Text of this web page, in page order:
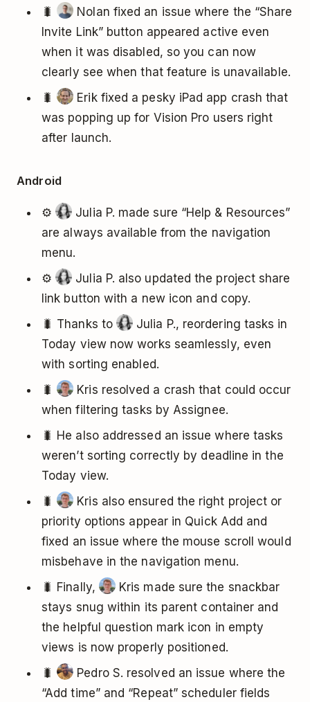
🐛
Nolan fixed an issue where the “Share
Invite Link” button appeared active even
when it was disabled, so you can now
clearly see when that feature is unavailable.
🐛
Erik fixed a pesky iPad app crash that
was popping up for Vision Pro users right
after launch.
Android
⚙️
Julia P. made sure “Help & Resources”
are always available from the navigation
menu.
⚙️
Julia P. also updated the project share
link button with a new icon and copy.
🐛 Thanks to
Julia P., reordering tasks in
Today view now works seamlessly, even
with sorting enabled.
🐛
Kris resolved a crash that could occur
when filtering tasks by Assignee.
🐛 He also addressed an issue where tasks
weren’t sorting correctly by deadline in the
Today view.
🐛
Kris also ensured the right project or
priority options appear in Quick Add and
fixed an issue where the mouse scroll would
misbehave in the navigation menu.
🐛 Finally,
Kris made sure the snackbar
stays snug within its parent container and
the helpful question mark icon in empty
views is now properly positioned.
🐛
Pedro S. resolved an issue where the
“Add time” and “Repeat” scheduler fields